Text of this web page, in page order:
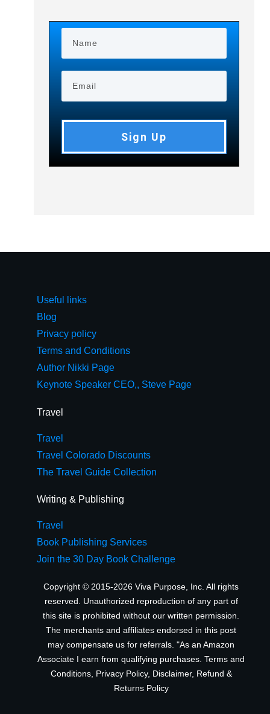
Sign Up
Useful links
Blog
Privacy policy
Terms and Conditions
Author Nikki Page
Keynote Speaker CEO,, Steve Page
Travel
Travel
Travel Colorado Discounts
The Travel Guide Collection
Writing & Publishing
Travel
Book Publishing Services
Join the 30 Day Book Challenge
Copyright © 2015-2026 Viva Purpose, Inc. All rights
reserved. Unauthorized reproduction of any part of
this site is prohibited without our written permission.
The merchants and affiliates endorsed in this post
may compensate us for referrals. "As an Amazon
Associate I earn from qualifying purchases. Terms and
Conditions, Privacy Policy, Disclaimer, Refund &
Returns Policy